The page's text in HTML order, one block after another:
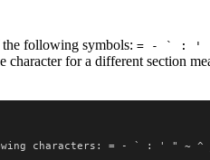
the following symbols: = - ` : ' "
for a different section
characters: = - ` : ' " ~